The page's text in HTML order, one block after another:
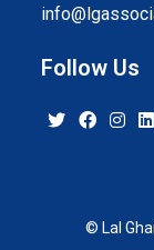
Follow Us
© Lal